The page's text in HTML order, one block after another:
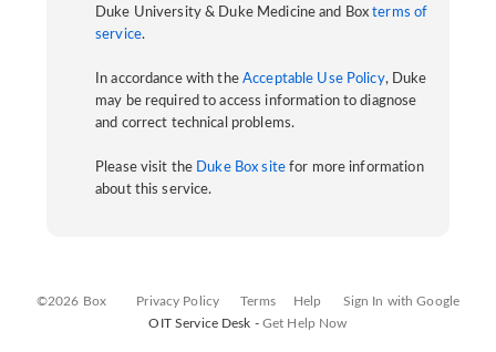
Duke University & Duke Medicine and Boxterms of
service.
In accordance with the Acceptable Use Policy, Duke
may be required to access information to diagnose
and correct technical problems.
Please visit the Duke Box sitefor more information
about this service.
©2026 Box Privacy Policy Terms Help
Sign In with Google
OIT Service Desk - Get Help Now